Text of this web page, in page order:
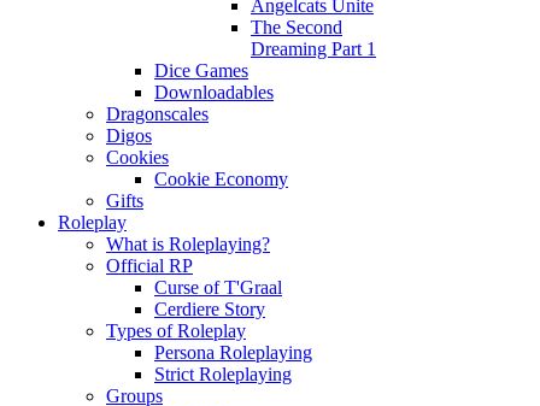
Angelcats Unite
The Second
Dreaming Part 1
Dice Games
Downloadables
Dragonscales
Digos
Cookies
Cookie Economy
Gifts
Roleplay
What is Roleplaying?
Official RP
Curse of T'Graal
Cerdiere Story
Types of Roleplay
Persona Roleplaying
Strict Roleplaying
Groups